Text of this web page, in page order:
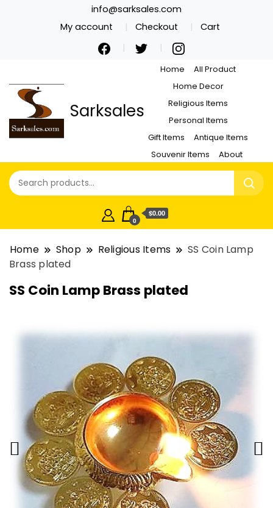
info@sarksales.com
My account
Checkout Cart
Sarksales
Home
All Product
Home Decor
Religious Items
Personal Items
Gift Items
Antique Items
Souvenir Items
About
0
$0.00
Home Shop Religious Items
SS Coin Lamp
Brass plated
SS Coin Lamp Brass plated